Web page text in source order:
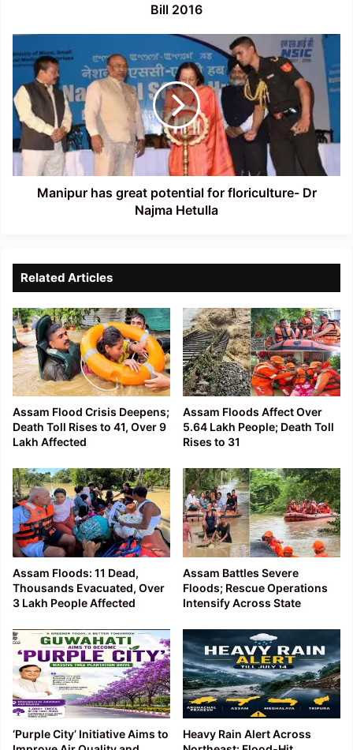
Bill 2016
Manipur
has
great
potential
for
floriculture-
Dr
Najma
Hetulla
Manipur has great potential for floriculture- Dr
Najma Hetulla
Related Articles
Assam Flood Crisis Deepens;
Death Toll Rises to 41, Over 9
Lakh Affected
Assam Floods Affect Over
5.64 Lakh People; Death Toll
Rises to 31
Assam Floods: 11 Dead,
Thousands Evacuated, Over
3 Lakh People Affected
Assam Battles Severe
Floods; Rescue Operations
Intensify Across State
‘Purple City’ Initiative Aims to
Heavy Rain Alert Across